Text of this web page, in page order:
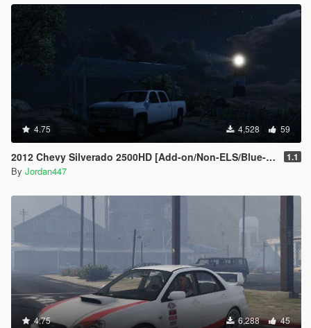
4.75 4,528 59
2012 Chevy Silverado 2500HD [Add-on/Non-ELS/Blue-Lights] 1.1
By Jordan447
4.75 6,288 45